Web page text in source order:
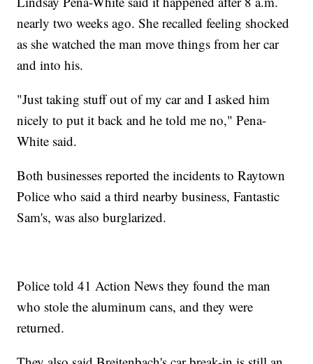
nearly two weeks ago. She recalled feeling shocked
as she watched the man move things from her car
and into his.
"Just taking stuff out of my car and I asked him
nicely to put it back and he told me no," Pena-
White said.
Both businesses reported the incidents to Raytown
Police who said a third nearby business, Fantastic
Sam's, was also burglarized.
Police told 41 Action News they found the man
who stole the aluminum cans, and they were
returned.